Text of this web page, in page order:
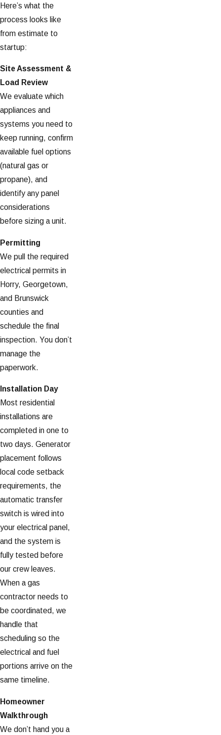
Here’s what the
process looks like
from estimate to
startup:
Site Assessment &
Load Review
We evaluate which
appliances and
systems you need to
keep running, confirm
available fuel options
(natural gas or
propane), and
identify any panel
considerations
before sizing a unit.
Permitting
We pull the required
electrical permits in
Horry, Georgetown,
and Brunswick
counties and
schedule the final
inspection. You don’t
manage the
paperwork.
Installation Day
Most residential
installations are
completed in one to
two days. Generator
placement follows
local code setback
requirements, the
automatic transfer
switch is wired into
your electrical panel,
and the system is
fully tested before
our crew leaves.
When a gas
contractor needs to
be coordinated, we
handle that
scheduling so the
electrical and fuel
portions arrive on the
same timeline.
Homeowner
Walkthrough
We don’t hand you a